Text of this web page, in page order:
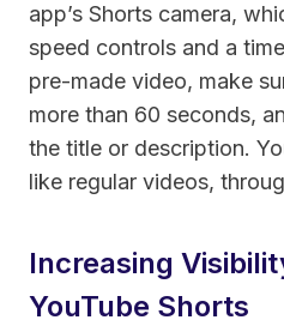
app’s Shorts camera,
speed controls and a
pre-made video, make
more than 60 seconds,
the title or description.
like regular videos,
Increasing
YouTube Shorts